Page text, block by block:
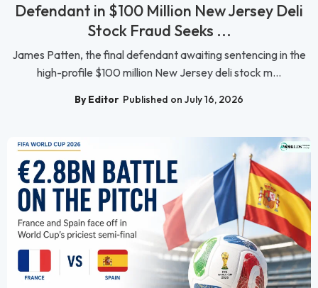
Defendant in $100 Million New Jersey Deli
Stock Fraud Seeks ...
James Patten, the final defendant awaiting sentencing in the
high-profile $100 million New Jersey deli stock m...
By Editor Published on July 16, 2026